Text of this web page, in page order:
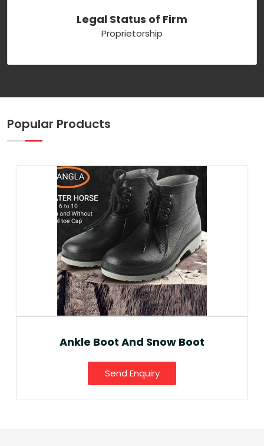
Legal Status of Firm
Proprietorship
Popular Products
Ankle Boot And Snow Boot
Send Enquiry